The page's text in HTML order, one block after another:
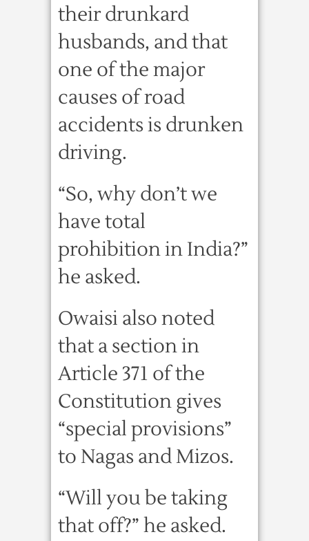
their drunkard
husbands, and that
one of the major
causes of road
accidents is drunken
driving.
“So, why don’t we
have total
prohibition in India?”
he asked.
Owaisi also noted
that a section in
Article 371 of the
Constitution gives
“special provisions”
to Nagas and Mizos.
“Will you be taking
that off?” he asked.